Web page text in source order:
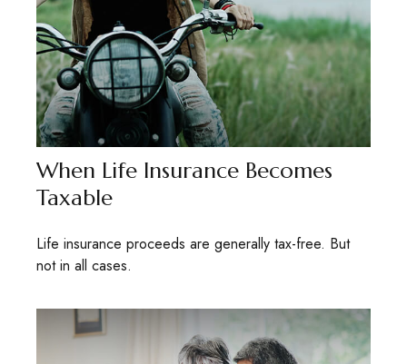
When Life Insurance Becomes
Taxable
Life insurance proceeds are generally tax-free. But
not in all cases.